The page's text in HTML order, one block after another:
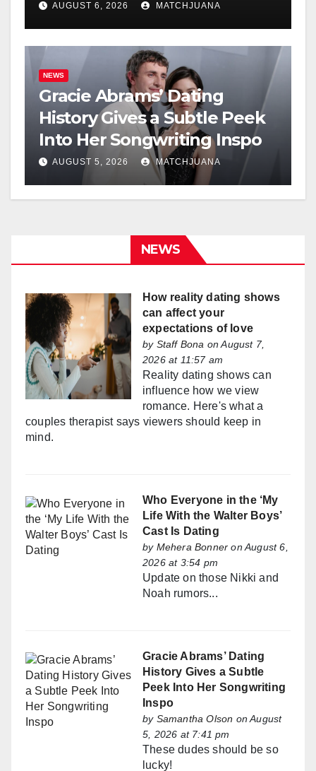
AUGUST 6, 2026 MATCHJUANA
NEWS
Gracie Abrams’ Dating
History Gives a Subtle Peek
Into Her Songwriting Inspo
AUGUST 5, 2026 MATCHJUANA
NEWS
How reality dating shows
can affect your
expectations of love
by Staff Bona on August 7,
2026 at 11:57 am
Reality dating shows can
influence how we view
romance. Here's what a
couples therapist says viewers should keep in
mind.
Who Everyone in the ‘My
Life With the Walter Boys’
Cast Is Dating
by Mehera Bonner on August 6,
2026 at 3:54 pm
Update on those Nikki and
Noah rumors...
Gracie Abrams’ Dating
History Gives a Subtle
Peek Into Her Songwriting
Inspo
by Samantha Olson on August
5, 2026 at 7:41 pm
These dudes should be so
lucky!